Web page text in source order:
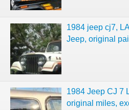
1984 jeep cj7,
Jeep, original
1984 Jeep CJ 7
original miles,